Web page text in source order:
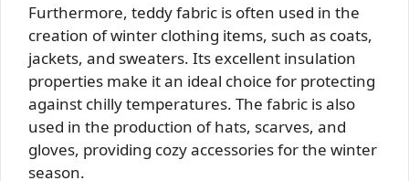
Furthermore, teddy fabric is often used in the
creation of winter clothing items, such as coats,
jackets, and sweaters. Its excellent insulation
properties make it an ideal choice for protecting
against chilly temperatures. The fabric is also
used in the production of hats, scarves, and
gloves, providing cozy accessories for the winter
season.